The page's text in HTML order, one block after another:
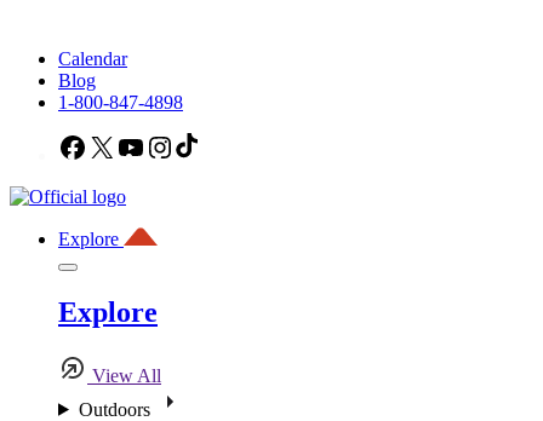
Calendar
Blog
1-800-847-4898
Facebook
X YouTubeInstagram
Explore
Explore
View All
Outdoors